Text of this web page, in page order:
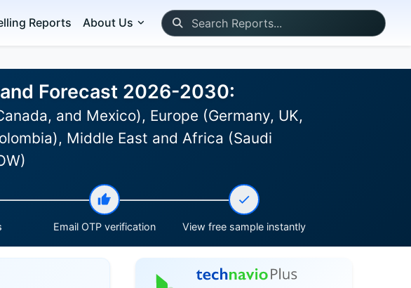
Reports About Us
Forecast 2026-2030:
and Mexico), Europe (Germany, UK,
Middle East and Africa (Saudi
Email OTP verification View free sample instantly